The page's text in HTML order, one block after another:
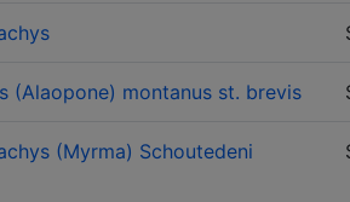
(Alaopone) montanus st. brevis
(Myrma) Schoutedeni